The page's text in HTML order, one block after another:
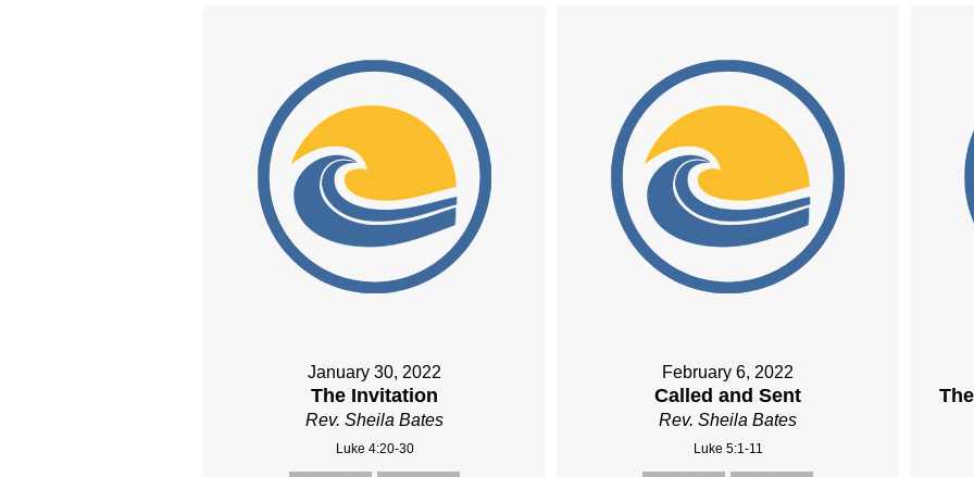
January 30, 2022
The Invitation
Rev. Sheila Bates
Luke 4:20-30
February 6, 2022
Called and Sent
Rev. Sheila Bates
Luke 5:1-11